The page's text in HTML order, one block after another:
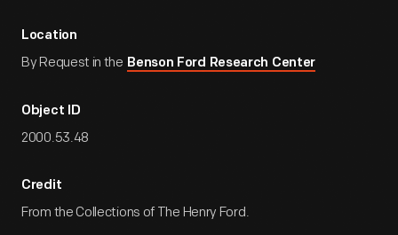
Location
By Request in the Benson Ford Research Center
Object ID
2000.53.48
Credit
From the Collections of The Henry Ford.